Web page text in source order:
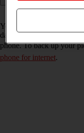
You can back up pictures
data is lost when you
phone. To back up your
phone for internet.